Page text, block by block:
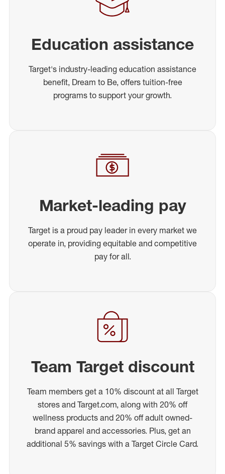
Education assistance
Target's industry-leading education assistance
benefit, Dream to Be, offers tuition-free
programs to support your growth.
Market-leading pay
Target is a proud pay leader in every market we
operate in, providing equitable and competitive
pay for all.
Team Target discount
Team members get a 10% discount at all Target
stores and Target.com, along with 20% off
wellness products and 20% off adult owned-
brand apparel and accessories. Plus, get an
additional 5% savings with a Target Circle Card.